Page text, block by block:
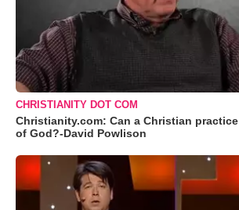
CHRISTIANITY DOT COM
Christianity.com: Can a Christian
of God?-David Powlison